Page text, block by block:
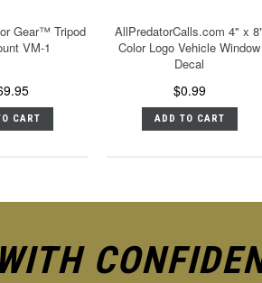
Gear™ Tripod
VM-1
CART
AllPredatorCalls.com 4" x 8"
Color Logo Vehicle Window
Decal
$0.99
ADD TO CART